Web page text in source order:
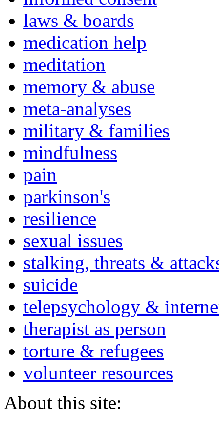
laws & boards
medication help
meditation
memory & abuse
meta-analyses
military & families
mindfulness
pain
parkinson's
resilience
sexual issues
stalking, threats &
suicide
telepsychology &
therapist as person
torture & refugees
volunteer resources
About this site: